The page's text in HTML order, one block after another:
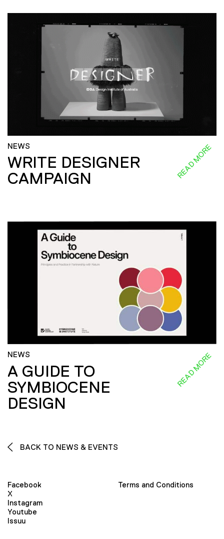
NEWS
WRITE DESIGNER
CAMPAIGN
READ MORE
NEWS
A GUIDE TO
SYMBIOCENE
DESIGN
READ MORE
BACK TO NEWS & EVENTS
Facebook
X
Instagram
Youtube
Issuu
Terms and Conditions